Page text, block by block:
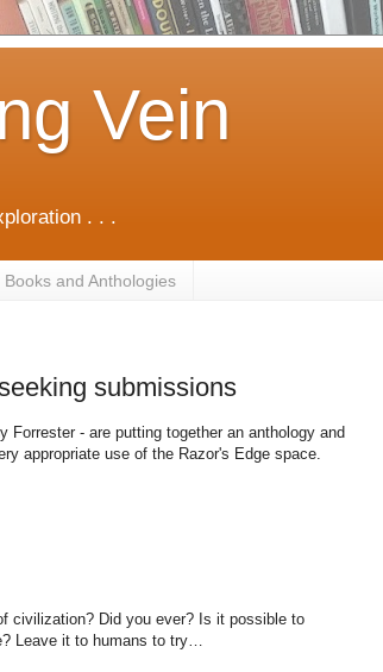
Vein
. . .
Books and Anthologies
submissions
Forrester - are putting together an anthology and
appropriate use of the Razor's Edge space.
civilization? Did you ever? Is it possible to
Leave it to humans to try…